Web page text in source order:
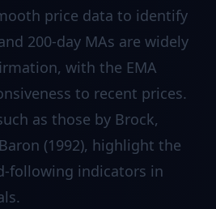
price data to identify
200-day MAs are widely
with the EMA
to recent prices.
as those by Brock,
(1992), highlight the
following indicators in